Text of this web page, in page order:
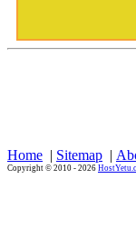
Home | Sitemap |
Copyright © 2010 - 2026